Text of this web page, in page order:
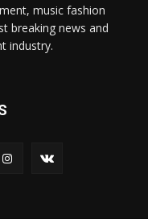
music fashion
breaking news and
industry.